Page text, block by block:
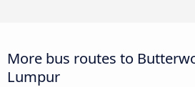
More bus routes to
Lumpur